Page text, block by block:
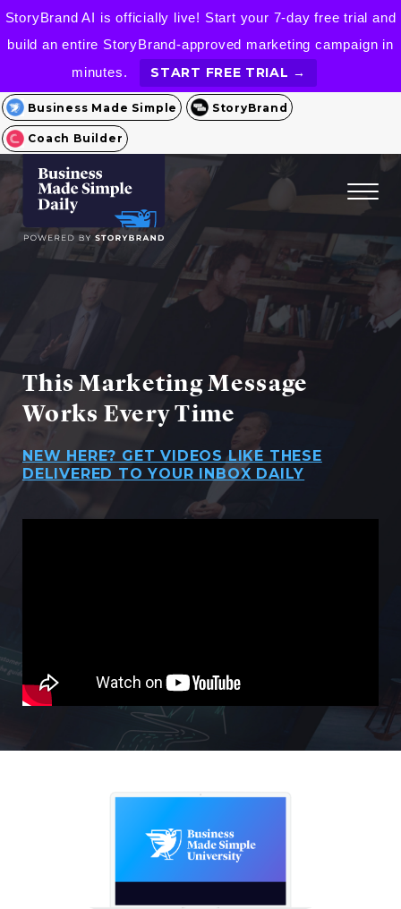
StoryBrand AI is officially live! Start your 7-day free trial and
build an entire StoryBrand-approved marketing campaign in
minutes.
START FREE TRIAL →
Business Made Simple StoryBrand
Coach Builder
This Marketing Message
Works Every Time
NEW HERE? GET VIDEOS LIKE THESE
DELIVERED TO YOUR INBOX DAILY